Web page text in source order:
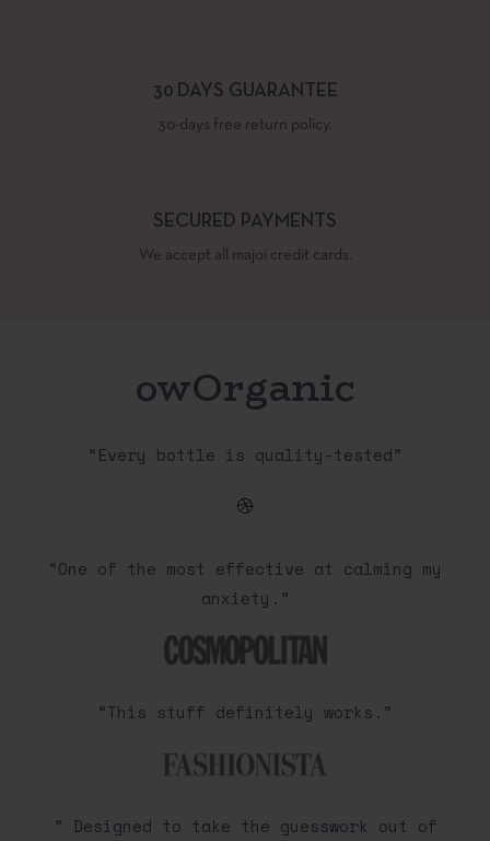
30 DAYS GUARANTEE
30-days free return policy.
SECURED PAYMENTS
We accept all majoi credit cards.
owOrganic
“Every bottle is quality-tested”
“One of the most effective at calming my
anxiety.”
“This stuff definitely works.”
” Designed to take the guesswork out of